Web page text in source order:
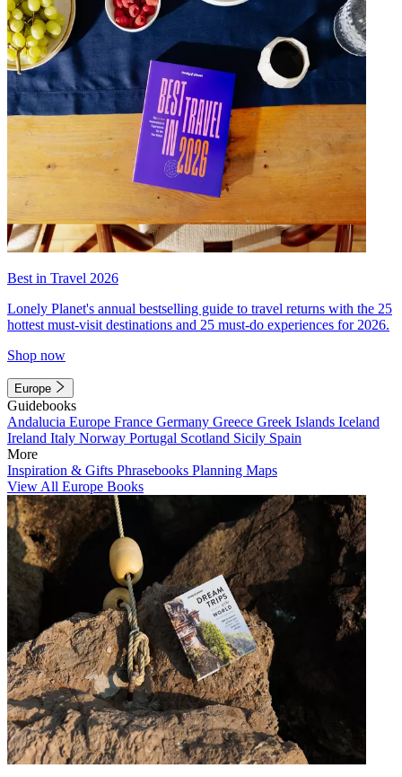
Best in Travel 2026
Lonely Planet's annual bestselling guide to travel returns with the 25
hottest must-visit destinations and 25 must-do experiences for 2026.
Shop now
Europe
Guidebooks
Andalucia Europe France Germany Greece Greek Islands Iceland
Ireland Italy Norway Portugal Scotland Sicily Spain
More
Inspiration & Gifts Phrasebooks Planning Maps
View All Europe Books